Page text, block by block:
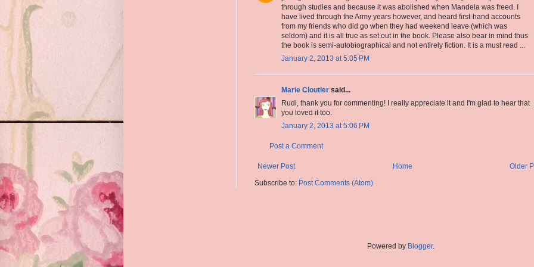
through studies and because it was abolished when Mandela was freed. I
have lived through the Army years however, and heard first-hand accounts
from my friends who did go when they had weekend leave (which was
seldom) and it is all true as set out in the book. Please also bear in mind thus
the book is semi-autobiographical and not entirely fiction. It is a must read ...
January 2, 2013 at 5:05 PM
Marie Cloutier said...
Rudi, thank you for commenting! I really appreciate it and I'm glad to hear that
you loved it too.
January 2, 2013 at 5:06 PM
Post a Comment
Newer Post Older
Home
Subscribe to: Post Comments (Atom)
Powered by Blogger.